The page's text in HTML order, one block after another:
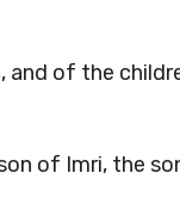
of the
of Imri, the